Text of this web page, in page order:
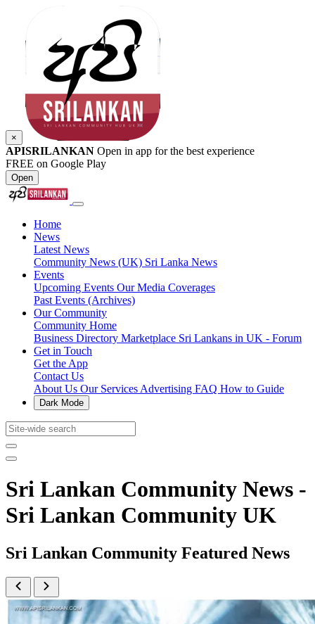
×
APISRILANKAN Open in app for the best experience
FREE on Google Play
Open
Home
News
Latest News
Community News (UK) Sri Lanka News
Events
Upcoming Events Our Media Coverages
Past Events (Archives)
Our Community
Community Home
Business Directory Marketplace Sri Lankans in UK - Forum
Get in Touch
Get the App
Contact Us
About Us Our Services Advertising FAQ How to Guide
Dark Mode
Sri Lankan Community News -
Sri Lankan Community UK
Sri Lankan Community Featured News